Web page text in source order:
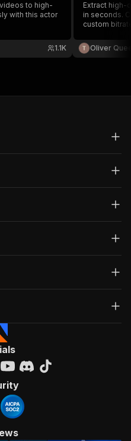
to high-
with this actor
1.1K
Extract high-
in seconds.
custom
YouTube's
actively
Oliver